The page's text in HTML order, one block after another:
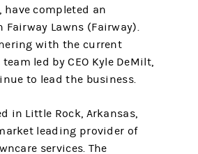
have completed an
Lawns (Fairway).
with the current
led by CEO Kyle DeMilt,
to lead the business.
in Little Rock, Arkansas,
leading provider of
services. The